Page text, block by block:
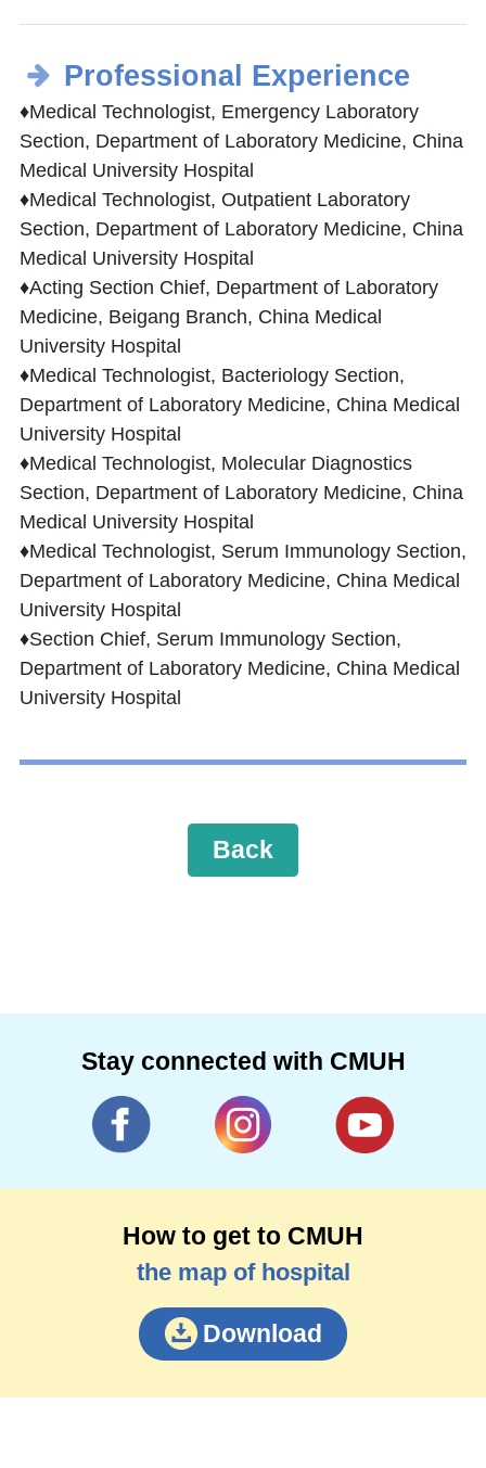
Professional Experience
♦Medical Technologist, Emergency Laboratory
Section, Department of Laboratory Medicine, China
Medical University Hospital
♦Medical Technologist, Outpatient Laboratory
Section, Department of Laboratory Medicine, China
Medical University Hospital
♦Acting Section Chief, Department of Laboratory
Medicine, Beigang Branch, China Medical
University Hospital
♦Medical Technologist, Bacteriology Section,
Department of Laboratory Medicine, China Medical
University Hospital
♦Medical Technologist, Molecular Diagnostics
Section, Department of Laboratory Medicine, China
Medical University Hospital
♦Medical Technologist, Serum Immunology Section,
Department of Laboratory Medicine, China Medical
University Hospital
♦Section Chief, Serum Immunology Section,
Department of Laboratory Medicine, China Medical
University Hospital
Back
Stay connected with CMUH
How to get to CMUH
the map of hospital
Download